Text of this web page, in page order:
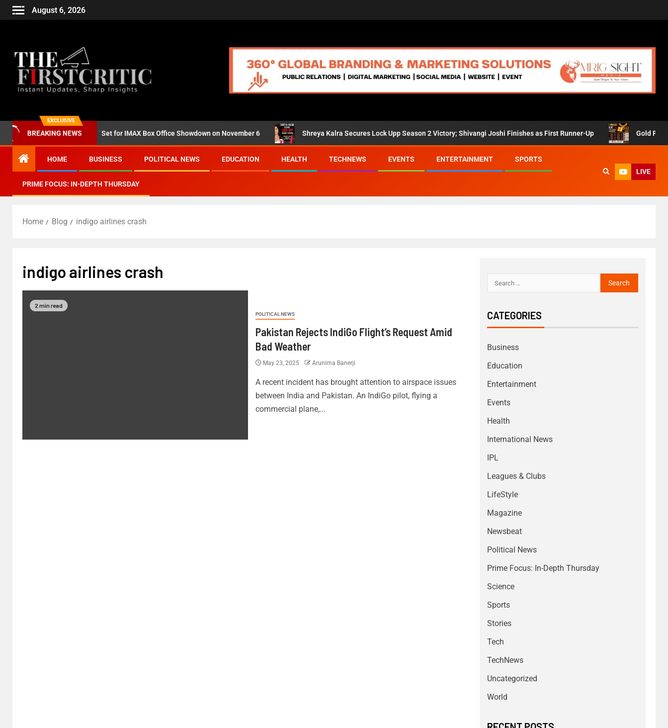
August 6, 2026
EXCLUSIVE
BREAKING NEWS
‘Godzilla Minus Zero’ Set for IMAX Box Office Showdown on November 6 Shreya Kalra Secures Lock Upp Season 2 Victory; Shivangi Joshi Finishes as First Runner-Up Gold Prices
HOME BUSINESS POLITICAL NEWS EDUCATION HEALTH TECHNEWS EVENTS ENTERTAINMENT SPORTS
PRIME FOCUS: IN-DEPTH THURSDAY
LIVE
Home Blog indigo airlines crash
indigo airlines crash
2 min read
POLITICAL NEWS
Pakistan Rejects IndiGo Flight’s Request Amid
Bad Weather
May 23, 2025 Arunima Banerji
A recent incident has brought attention to airspace issues
between India and Pakistan. An IndiGo pilot, flying a
commercial plane,...
CATEGORIES
Business
Education
Entertainment
Events
Health
International News
IPL
Leagues & Clubs
LifeStyle
Magazine
Newsbeat
Political News
Prime Focus: In-Depth Thursday
Science
Sports
Stories
Tech
TechNews
Uncategorized
World